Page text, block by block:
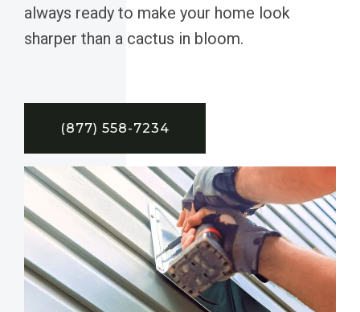
always ready to make your home look
sharper than a cactus in bloom.
(877) 558-7234